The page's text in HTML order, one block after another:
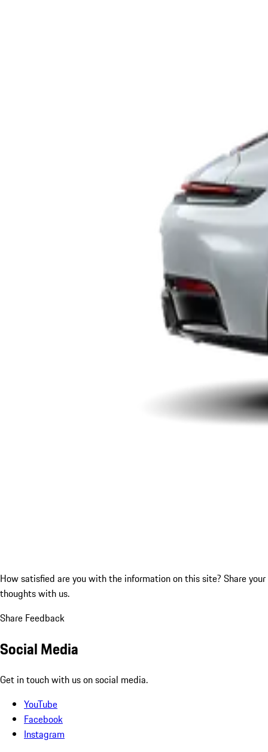
How satisfied are you with the information on this site? Share your
thoughts with us.
Share Feedback
Social Media
Get in touch with us on social media.
YouTube
Facebook
Instagram